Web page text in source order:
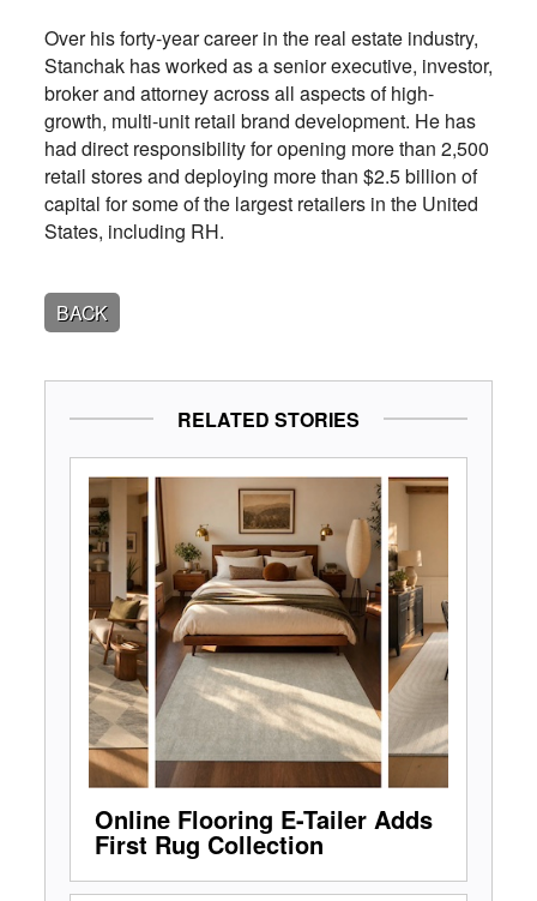
Over his forty-year career in the real estate industry,
Stanchak has worked as a senior executive, investor,
broker and attorney across all aspects of high-
growth, multi-unit retail brand development. He has
had direct responsibility for opening more than 2,500
retail stores and deploying more than $2.5 billion of
capital for some of the largest retailers in the United
States, including RH.
BACK
RELATED STORIES
Online Flooring E-Tailer Adds
First Rug Collection